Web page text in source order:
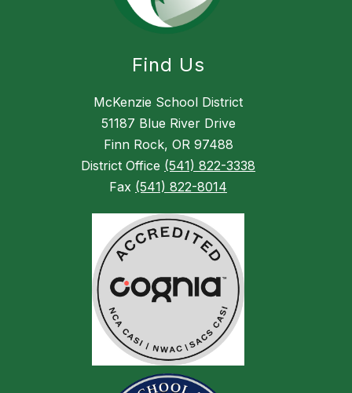
Find Us
McKenzie School District
51187 Blue River Drive
Finn Rock, OR 97488
District Office (541) 822-3338
Fax (541) 822-8014